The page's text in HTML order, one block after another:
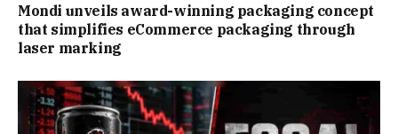
Mondi unveils award-winning packaging concept
that simplifies eCommerce packaging through
laser marking